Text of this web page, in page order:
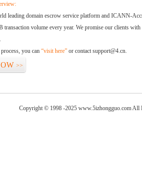
leading domain escrow service platform and ICANN-
volume every year. We promise our clients
you can “visit here” or contact support@4.cn.
>>
Copyright © 1998 -2025 www.5izhongguo.com All